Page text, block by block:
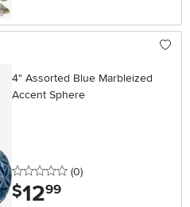
4" Assorted Blue Marbleized
Accent Sphere
0 stars
(0reviews
)
$12.99